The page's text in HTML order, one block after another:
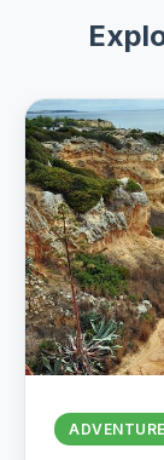
ADVENTURE